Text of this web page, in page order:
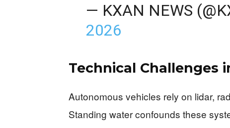
— KXAN NEWS
2026
Technical Challenges
Autonomous vehicles rely on lidar,
Standing water confounds these